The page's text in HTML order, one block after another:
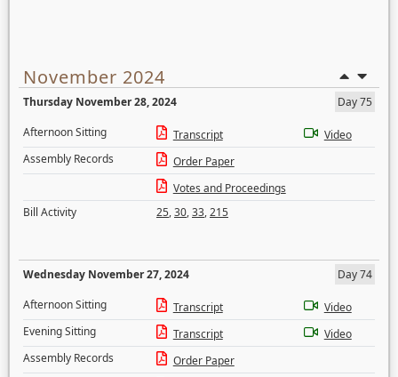
November 2024
Thursday November 28, 2024
Day 75
Afternoon Sitting
Transcript
Video
Assembly Records
Order Paper
Votes and Proceedings
Bill Activity
25,30,33,215
Wednesday November 27, 2024
Day 74
Afternoon Sitting
Transcript
Video
Evening Sitting
Transcript
Video
Assembly Records
Order Paper